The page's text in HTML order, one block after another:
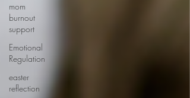
mom
burnout
support
Emotional
Regulation
easter
reflection